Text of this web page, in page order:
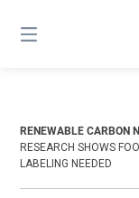
content
RENEWABLE CARBON
RESEARCH SHOWS
LABELING NEEDED